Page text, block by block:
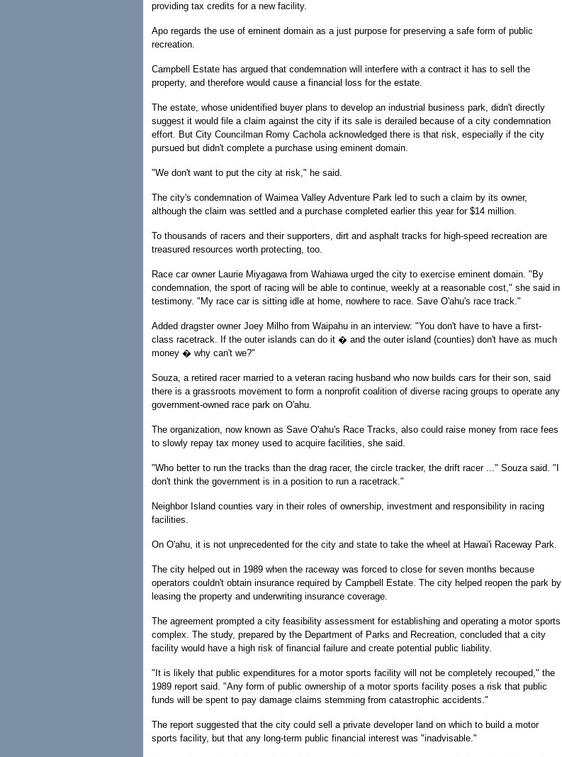
providing tax credits for a new facility.
Apo regards the use of eminent domain as a just purpose for preserving a safe form of public
recreation.
Campbell Estate has argued that condemnation will interfere with a contract it has to sell the
property, and therefore would cause a financial loss for the estate.
The estate, whose unidentified buyer plans to develop an industrial business park, didn't directly
suggest it would file a claim against the city if its sale is derailed because of a city condemnation
effort. But City Councilman Romy Cachola acknowledged there is that risk, especially if the city
pursued but didn't complete a purchase using eminent domain.
"We don't want to put the city at risk," he said.
The city's condemnation of Waimea Valley Adventure Park led to such a claim by its owner,
although the claim was settled and a purchase completed earlier this year for $14 million.
To thousands of racers and their supporters, dirt and asphalt tracks for high-speed recreation are
treasured resources worth protecting, too.
Race car owner Laurie Miyagawa from Wahiawa urged the city to exercise eminent domain. "By
condemnation, the sport of racing will be able to continue, weekly at a reasonable cost," she said in
testimony. "My race car is sitting idle at home, nowhere to race. Save O'ahu's race track."
Added dragster owner Joey Milho from Waipahu in an interview: "You don't have to have a first-
class racetrack. If the outer islands can do it � and the outer island (counties) don't have as much
money � why can't we?"
Souza, a retired racer married to a veteran racing husband who now builds cars for their son, said
there is a grassroots movement to form a nonprofit coalition of diverse racing groups to operate any
government-owned race park on O'ahu.
The organization, now known as Save O'ahu's Race Tracks, also could raise money from race fees
to slowly repay tax money used to acquire facilities, she said.
"Who better to run the tracks than the drag racer, the circle tracker, the drift racer ..." Souza said. "I
don't think the government is in a position to run a racetrack."
Neighbor Island counties vary in their roles of ownership, investment and responsibility in racing
facilities.
On O'ahu, it is not unprecedented for the city and state to take the wheel at Hawai'i Raceway Park.
The city helped out in 1989 when the raceway was forced to close for seven months because
operators couldn't obtain insurance required by Campbell Estate. The city helped reopen the park by
leasing the property and underwriting insurance coverage.
The agreement prompted a city feasibility assessment for establishing and operating a motor sports
complex. The study, prepared by the Department of Parks and Recreation, concluded that a city
facility would have a high risk of financial failure and create potential public liability.
"It is likely that public expenditures for a motor sports facility will not be completely recouped," the
1989 report said. "Any form of public ownership of a motor sports facility poses a risk that public
funds will be spent to pay damage claims stemming from catastrophic accidents."
The report suggested that the city could sell a private developer land on which to build a motor
sports facility, but that any long-term public financial interest was "inadvisable."